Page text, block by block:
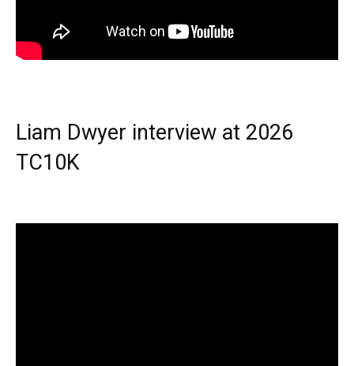
Liam Dwyer interview at 2026
TC10K